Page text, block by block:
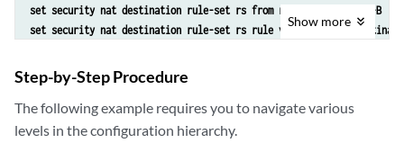
set security nat destination rule-set rs from routing-group vpn-B
set security nat destination rule-set rs rule vrf-b_r match
Show more
Step-by-Step Procedure
The following example requires you to navigate various
levels in the configuration hierarchy.